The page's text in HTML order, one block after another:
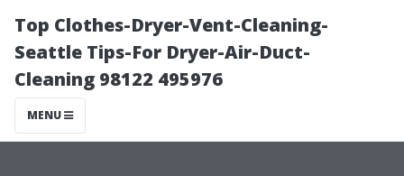
Top Clothes-Dryer-Vent-Cleaning-
Seattle Tips-For Dryer-Air-Duct-
Cleaning 98122 495976
MENU